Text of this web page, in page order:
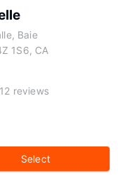
Baie
1S6, CA
reviews
Select